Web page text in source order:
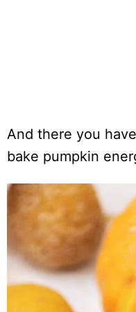
And there you
bake pumpkin